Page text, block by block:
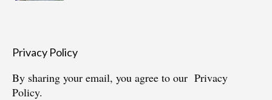
Privacy Policy
By sharing your email, you agree to our Privacy
Policy.